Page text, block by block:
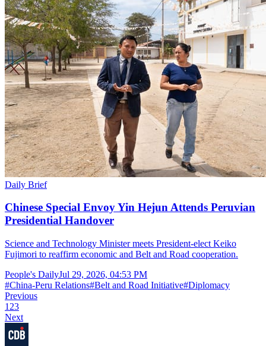
Daily Brief
Chinese Special Envoy Yin Hejun Attends Peruvian
Presidential Handover
Science and Technology Minister meets President-elect Keiko
Fujimori to reaffirm economic and Belt and Road cooperation.
People's DailyJul 29, 2026, 04:53 PM
#China-Peru Relations#Belt and Road Initiative#Diplomacy
Previous
1 23
Next